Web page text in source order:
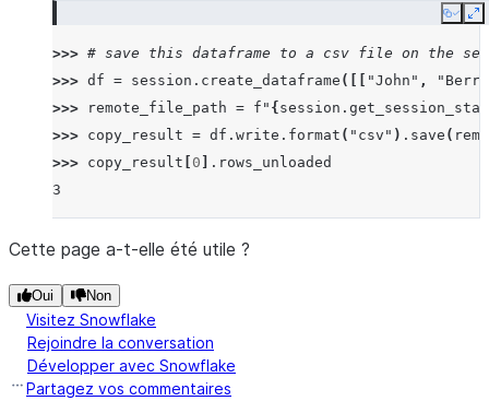
Copy
>>> # save this dataframe to a csv file on the
>>> df = session . create_dataframe ([[ "John" ,
>>>
remote_file_path = f " { session .
>>> copy_result = df . write . format ( "csv" ) . save (
>>> copy_result 0 . rows_unloaded
3
Cette page a-t-elle été utile ?
Oui Non
Visitez Snowflake
Rejoindre la conversation
Développer avec Snowflake
Partagez vos commentaires